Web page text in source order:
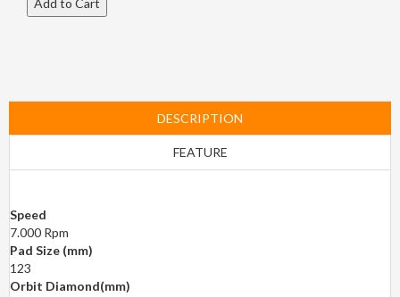
DESCRIPTION
FEATURE
Speed
7.000 Rpm
Pad Size (mm)
123
Orbit Diamond(mm)